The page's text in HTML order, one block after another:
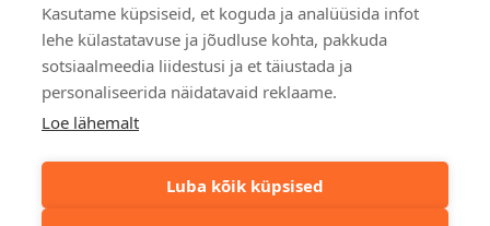
Kasutame küpsiseid, et koguda ja analüüsida infot
lehe külastatavuse ja jõudluse kohta, pakkuda
sotsiaalmeedia liidestusi ja et täiustada ja
personaliseerida näidatavaid reklaame.
Loe lähemalt
Luba kõik küpsised
Contact
Tulika põik 3, Tallinn, Estonia
info@kinkston.ee
+372 6989 100
Social media